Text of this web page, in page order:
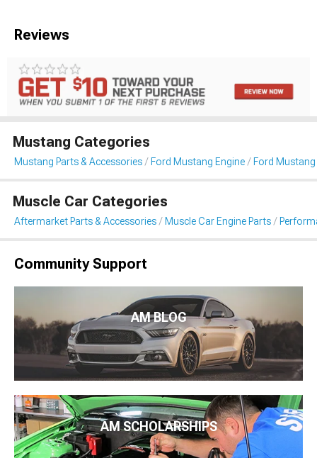
Reviews
Mustang Categories
Mustang Parts & Accessories Ford Mustang Engine Ford Mustang
Muscle Car Categories
Aftermarket Parts & Accessories Muscle Car Engine Parts
Community Support
AM BLOG
AM SCHOLARSHIPS